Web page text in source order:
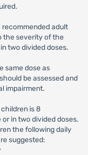
recommended adult
the severity of the
two divided doses.
same dose as
be assessed and
impairment.
is 8
in two divided doses.
the following daily
suggested: